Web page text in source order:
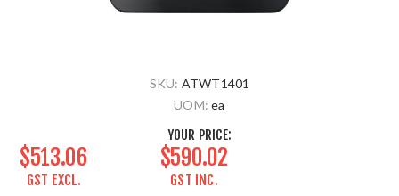
SKU: ATWT1401
UOM: ea
YOUR PRICE:
$513.06
GST EXCL.
$590.02
GST INC.